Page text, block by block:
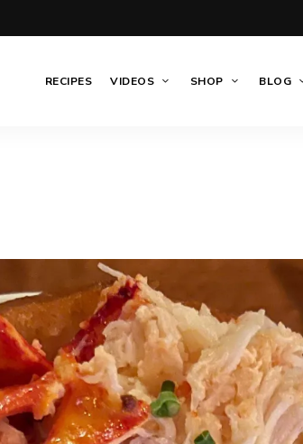
RECIPES VIDEOS SHOP BLOG